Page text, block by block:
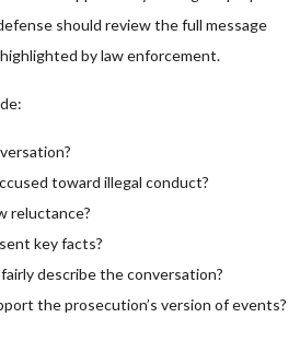
should review the full message
by law enforcement.
toward illegal conduct?
reluctance?
key facts?
describe the conversation?
the prosecution’s version of events?